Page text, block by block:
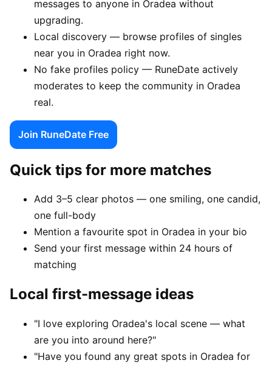
messages to anyone in Oradea without
upgrading.
Local discovery — browse profiles of singles
near you in Oradea right now.
No fake profiles policy — RuneDate actively
moderates to keep the community in Oradea
real.
Join RuneDate Free
Quick tips for more matches
Add 3–5 clear photos — one smiling, one candid,
one full-body
Mention a favourite spot in Oradea in your bio
Send your first message within 24 hours of
matching
Local first-message ideas
"I love exploring Oradea's local scene — what
are you into around here?"
"Have you found any great spots in Oradea for